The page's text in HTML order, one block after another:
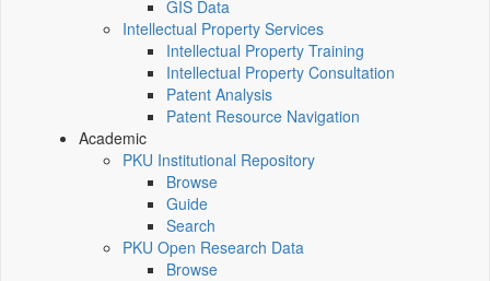
GIS Data
Intellectual Property Services
Intellectual Property Training
Intellectual Property Consultation
Patent Analysis
Patent Resource Navigation
Academic
PKU Institutional Repository
Browse
Guide
Search
PKU Open Research Data
Browse